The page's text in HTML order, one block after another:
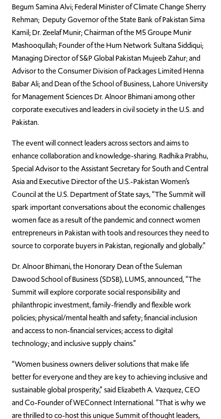
Begum Samina Alvi; Federal Minister of Climate Change Sherry
Rehman; Deputy Governor of the State Bank of Pakistan Sima
Kamil; Dr. Zeelaf Munir; Chairman of the M5 Groupe Munir
Mashooqullah; Founder of the Hum Network Sultana Siddiqui;
Managing Director of S&P Global Pakistan Mujeeb Zahur; and
Advisor to the Consumer Division of Packages Limited Henna
Babar Ali; and Dean of the School of Business, Lahore University
for Management Sciences Dr. Alnoor Bhimani among other
corporate executives and leaders in civil society in the U.S. and
Pakistan.
The event will connect leaders across sectors and aims to
enhance collaboration and knowledge-sharing. Radhika Prabhu,
Special Advisor to the Assistant Secretary for South and Central
Asia and Executive Director of the U.S.-Pakistan Women’s
Council at the U.S. Department of State says, “The Summit will
spark important conversations about the economic challenges
women face as a result of the pandemic and connect women
entrepreneurs in Pakistan with tools and resources they need to
source to corporate buyers in Pakistan, regionally and globally.”
Dr. Alnoor Bhimani, the Honorary Dean of the Suleman
Dawood School of Business (SDSB), LUMS, announced, “The
Summit will explore corporate social responsibility and
philanthropic investment, family-friendly and flexible work
policies; physical/mental health and safety; financial inclusion
and access to non-financial services; access to digital
technology; and inclusive supply chains.”
“Women business owners deliver solutions that make life
better for everyone and they are key to achieving inclusive and
sustainable global prosperity,” said Elizabeth A. Vazquez, CEO
and Co-Founder of WEConnect International. “That is why we
are thrilled to co-host this unique Summit of thought leaders,